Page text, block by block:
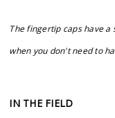
The fingertip caps have
when you don't need to
IN THE FIELD